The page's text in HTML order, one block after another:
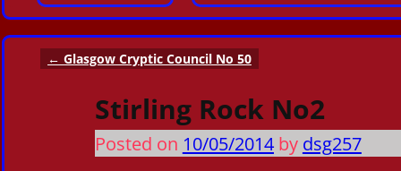
Post navigation
← Glasgow Cryptic Council No 50
Stirling Rock No2
Posted on 10/05/2014 by dsg257